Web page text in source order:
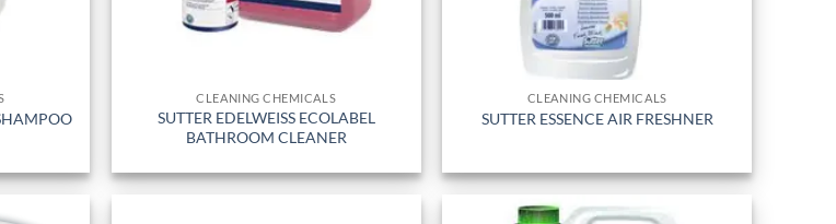
CLEANING CHEMICALS
SUTTER EDELWEISS ECOLABEL
BATHROOM CLEANER
CLEANING CHEMICALS
SUTTER ESSENCE AIR FRESHNER